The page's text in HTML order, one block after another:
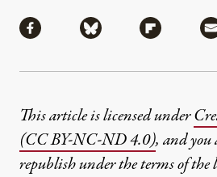
Share via Facebook
Share via Bluesky
Share
This article is licensed under
(CC BY-NC-ND 4.0), and you
republish under the terms of the